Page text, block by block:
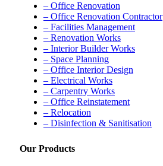
– Office Renovation
– Office Renovation Contractor
– Facilities Management
– Renovation Works
– Interior Builder Works
– Space Planning
– Office Interior Design
– Electrical Works
– Carpentry Works
– Office Reinstatement
– Relocation
– Disinfection & Sanitisation
Our Products